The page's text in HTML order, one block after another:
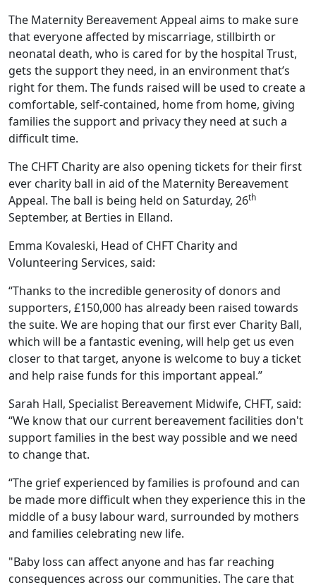
The Maternity Bereavement Appeal aims to make sure
that everyone affected by miscarriage, stillbirth or
neonatal death, who is cared for by the hospital Trust,
gets the support they need, in an environment that’s
right for them. The funds raised will be used to create a
comfortable, self-contained, home from home, giving
families the support and privacy they need at such a
difficult time.
The CHFT Charity are also opening tickets for their first
ever charity ball in aid of the Maternity Bereavement
Appeal. The ball is being held on Saturday, 26th
September, at Berties in Elland.
Emma Kovaleski, Head of CHFT Charity and
Volunteering Services, said:
“Thanks to the incredible generosity of donors and
supporters, £150,000 has already been raised towards
the suite. We are hoping that our first ever Charity Ball,
which will be a fantastic evening, will help get us even
closer to that target, anyone is welcome to buy a ticket
and help raise funds for this important appeal.”
Sarah Hall, Specialist Bereavement Midwife, CHFT, said:
“We know that our current bereavement facilities don't
support families in the best way possible and we need
to change that.
“The grief experienced by families is profound and can
be made more difficult when they experience this in the
middle of a busy labour ward, surrounded by mothers
and families celebrating new life.
"Baby loss can affect anyone and has far reaching
consequences across our communities. The care that